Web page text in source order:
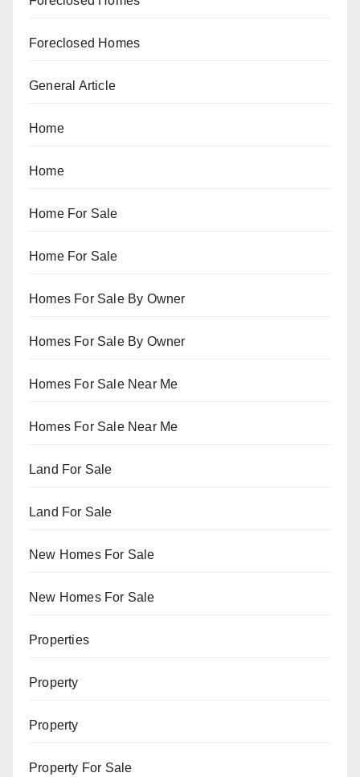
Foreclosed Homes
General Article
Home
Home
Home For Sale
Home For Sale
Homes For Sale By Owner
Homes For Sale By Owner
Homes For Sale Near Me
Homes For Sale Near Me
Land For Sale
Land For Sale
New Homes For Sale
New Homes For Sale
Properties
Property
Property
Property For Sale